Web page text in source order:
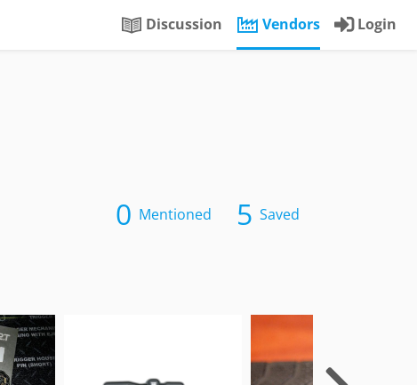
Discussion Vendors Login
0 Mentioned 5 Saved